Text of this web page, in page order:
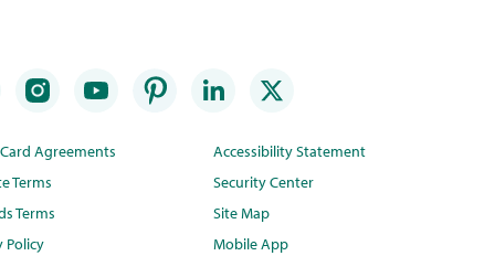
Agreements
Terms
Terms
Policy
Accessibility Statement
Security Center
Site Map
Mobile App